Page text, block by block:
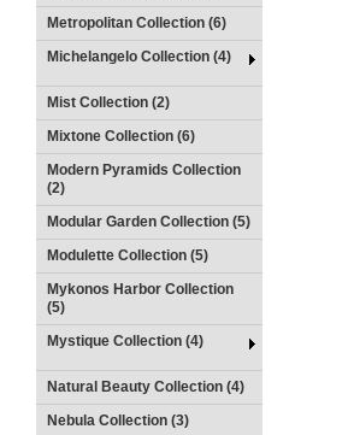
Metropolitan Collection (6)
Michelangelo Collection (4)
Mist Collection (2)
Mixtone Collection (6)
Modern Pyramids Collection
(2)
Modular Garden Collection (5)
Modulette Collection (5)
Mykonos Harbor Collection
(5)
Mystique Collection (4)
Natural Beauty Collection (4)
Nebula Collection (3)